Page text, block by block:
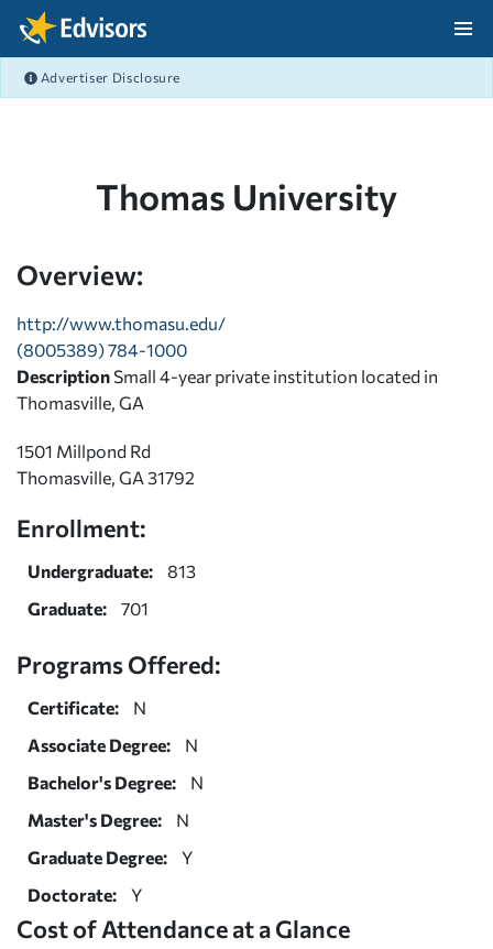
Skip Navigation
Advertiser Disclosure
Thomas University
Overview:
http://www.thomasu.edu/
(8005389) 784-1000
Description Small 4-year private institution located in
Thomasville, GA
1501 Millpond Rd
Thomasville, GA 31792
Enrollment:
Undergraduate:
813
Graduate:
701
Programs Offered:
Certificate:
N
Associate Degree:
N
Bachelor's Degree:
N
Master's Degree:
N
Graduate Degree:
Y
Doctorate:
Y
Cost of Attendance at a Glance